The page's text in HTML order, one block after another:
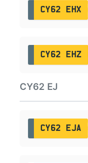
CY62 EHX
CY62 EHZ
CY62 EJ
CY62 EJA